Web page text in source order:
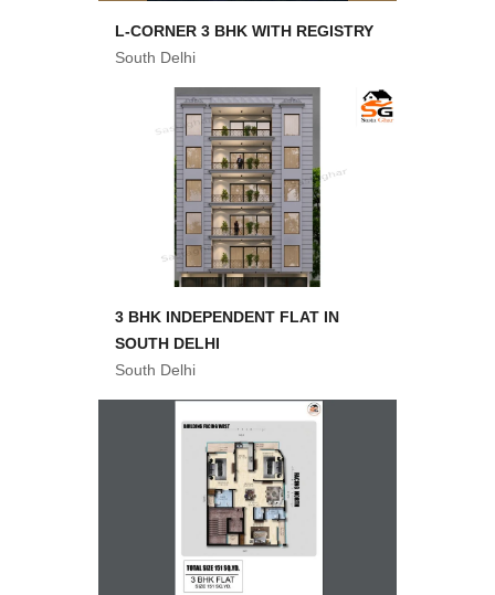
L-CORNER 3 BHK WITH REGISTRY
South Delhi
3 BHK INDEPENDENT FLAT IN
SOUTH DELHI
South Delhi